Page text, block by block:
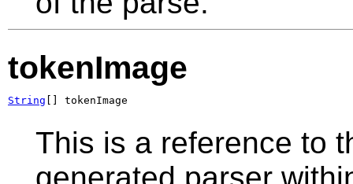
tokenImage
String [] tokenImage
This is a reference to
generated parser